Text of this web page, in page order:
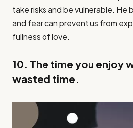
take risks and be vulnerable. He
and fear can prevent us from
fullness of love.
10. The time you enjoy
wasted time.